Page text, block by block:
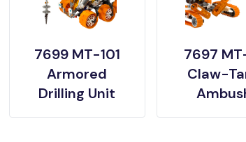
7699 MT-101
Armored
Drilling Unit
7697
Claw-